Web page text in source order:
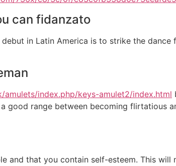
can fidanzato
in Latin America is to strike the dance
amulets/index.php/keys-amulet2/index.html
good range between becoming flirtatious
and that you contain self-esteem. This